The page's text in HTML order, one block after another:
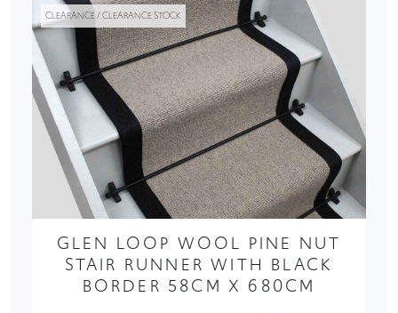
CLEARANCE / CLEARANCE STOCK
GLEN LOOP WOOL PINE NUT
STAIR RUNNER WITH BLACK
BORDER 58CM X 680CM